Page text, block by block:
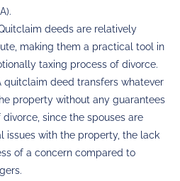
deeds are relatively
making them a practical tool in
taxing process of divorce.
quitclaim deed transfers whatever
property without any guarantees
since the spouses are
issues with the property, the lack
of a concern compared to